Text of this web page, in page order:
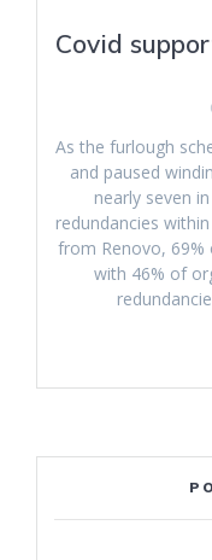
Covid
As the furlough
and paused
nearly seven
redundancies
from Renovo,
with 46% of